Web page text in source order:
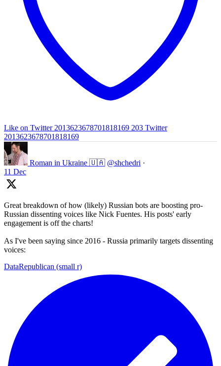
Like on Twitter 2013623678701818169 203 Twitter
2013623678701818169
Roman in Ukraine 🇺🇦 @shchedri ·
11 Dec
Great breakdown of how (likely) Russian bots are boosting pro-
Russian dissenting voices like Nick Fuentes. His posts' early
engagement is off the charts!
As I've been saying since 2016 - Russia primarily targets dissenting
voices:
DataRepublican (small r)